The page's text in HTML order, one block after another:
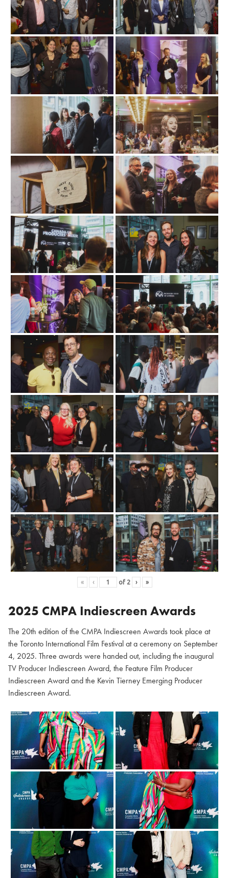
« ‹ of 2 › »
2025 CMPA Indiescreen Awards
The 20th edition of the CMPA Indiescreen Awards took place at
the Toronto International Film Festival at a ceremony on September
4, 2025. Three awards were handed out, including the inaugural
TV Producer Indiescreen Award, the Feature Film Producer
Indiescreen Award and the Kevin Tierney Emerging Producer
Indiescreen Award.